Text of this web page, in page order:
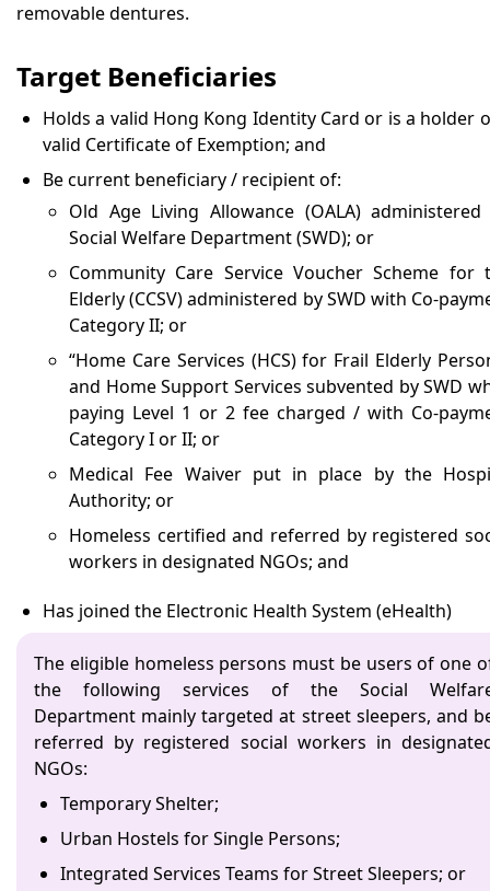
removable dentures.
Target Beneficiaries
Holds a valid Hong Kong Identity Card or is a holder
valid Certificate of Exemption; and
Be current beneficiary / recipient of:
Old Age Living Allowance (OALA) administered
Social Welfare Department (SWD); or
Community Care Service Voucher Scheme for
Elderly (CCSV) administered by SWD with Co-
Category II; or
“Home Care Services (HCS) for Frail Elderly
and Home Support Services subvented by SWD
paying Level 1 or 2 fee charged / with Co-
Category I or II; or
Medical Fee Waiver put in place by the
Authority; or
Homeless certified and referred by registered
workers in designated NGOs; and
Has joined the Electronic Health System (eHealth)
The eligible homeless persons must be users of one
the following services of the Social
Department mainly targeted at street sleepers, and
referred by registered social workers in
NGOs:
Temporary Shelter;
Urban Hostels for Single Persons;
Integrated Services Teams for Street Sleepers; or